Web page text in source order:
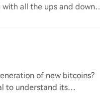
all the ups and downs.
of new bitcoins?
to understand its